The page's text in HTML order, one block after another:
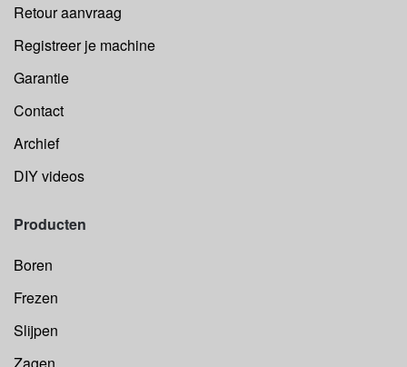
Retour aanvraag
Registreer je machine
Garantie
Contact
Archief
DIY videos
Producten
Boren
Frezen
Slijpen
Zagen